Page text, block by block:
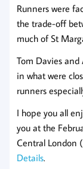
Runners were
the trade-off
much of St
Tom Davies
in what were
runners
I hope you all
you at the
Central London
Details.